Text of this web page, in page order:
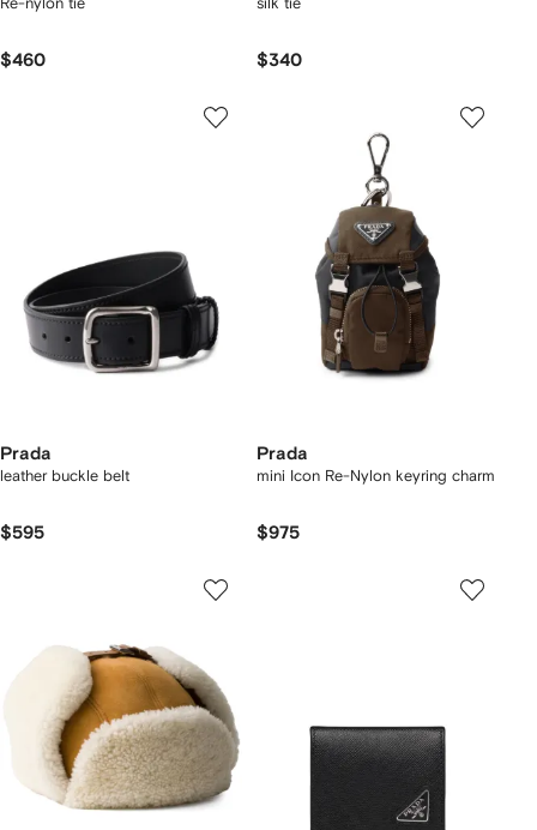
Re-nylon tie
$460
silk tie
$340
Prada
leather buckle belt
$595
Prada
mini Icon Re-Nylon keyring charm
$975